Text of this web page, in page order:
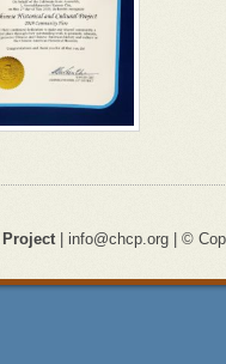
| info@chcp.org | ©